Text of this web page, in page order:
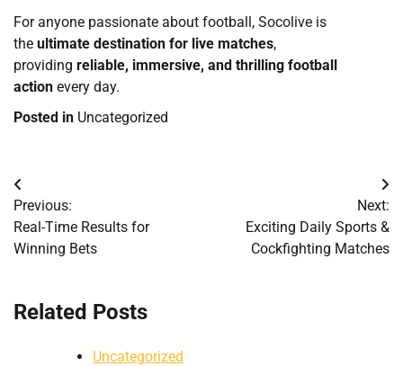
For anyone passionate about football, Socolive is
the ultimate destination for live matches,
providing reliable, immersive, and thrilling football
action every day.
Posted in Uncategorized
Post
navigation
Previous:
Real-Time Results for
Winning Bets
Next:
Exciting Daily Sports &
Cockfighting Matches
Related Posts
Uncategorized